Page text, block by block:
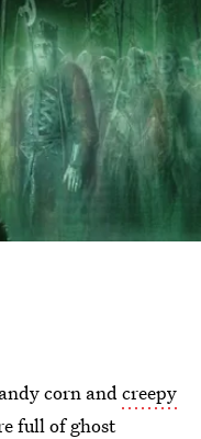
corn andcreepy
full of ghost